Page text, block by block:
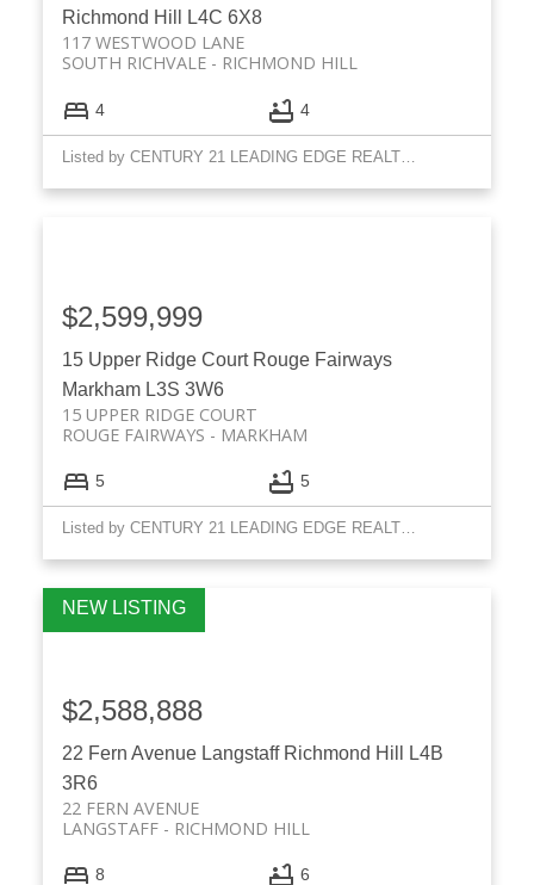
Richmond Hill
L4C 6X8
117 WESTWOOD LANE
RICHMOND HILL
SOUTH RICHVALE
4 4
Listed by CENTURY 21 LEADING EDGE REALTY INC.
15 Upper Ridge Court Rouge Fairways
Markham L3S 3W6
15 UPPER RIDGE COURT
MARKHAM
ROUGE FAIRWAYS
$2,599,999
5 5
Listed by CENTURY 21 LEADING EDGE REALTY INC.
22 Fern Avenue Langstaff Richmond Hill
L4B
3R6
22 FERN AVENUE
RICHMOND HILL
LANGSTAFF
$2,588,888
8 6